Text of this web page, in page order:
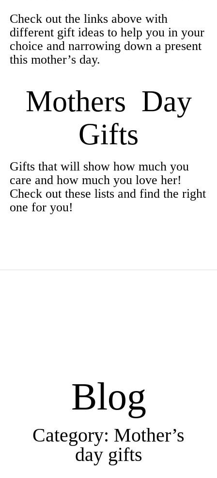
Check out the links above with
different gift ideas to help you in your
choice and narrowing down a present
this mother’s day.
Mothers Day
Gifts
Gifts that will show how much you
care and how much you love her!
Check out these lists and find the right
one for you!
Blog
Category: Mother’s
day gifts